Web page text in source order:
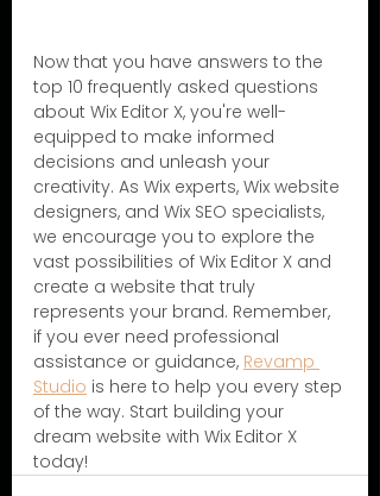
Now that you have answers to the
top 10 frequently asked questions
about Wix Editor X, you're well-
equipped to make informed
decisions and unleash your
creativity. As Wix experts, Wix website
designers, and Wix SEO specialists,
we encourage you to explore the
vast possibilities of Wix Editor X and
create a website that truly
represents your brand. Remember,
if you ever need professional
assistance or guidance, Revamp
Studio is here to help you every step
of the way. Start building your
dream website with Wix Editor X
today!